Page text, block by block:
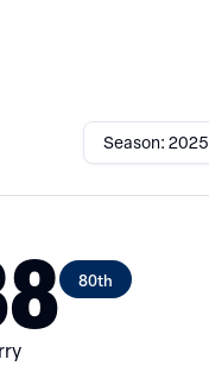
Season: 2025
80th